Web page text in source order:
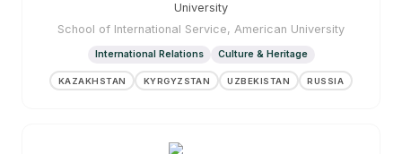
University
School of International Service, American University
International Relations Culture & Heritage
KAZAKHSTAN KYRGYZSTAN UZBEKISTAN RUSSIA